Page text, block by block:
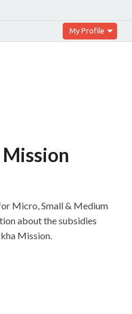
My Profile
Micro, Small & Medium
about the subsidies
Mission.